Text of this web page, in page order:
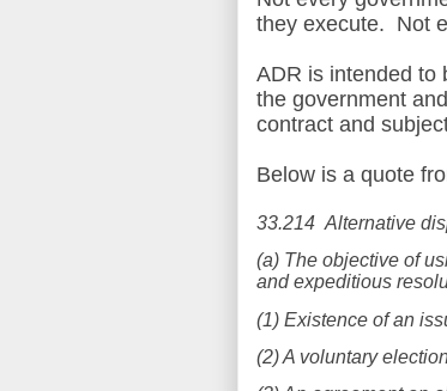
they execute. Not
ADR is intended to
the government
contract and
Below is a quote
33.214 Alternative
(a) The objective of
and expeditious
(1) Existence of an
(2) A voluntary